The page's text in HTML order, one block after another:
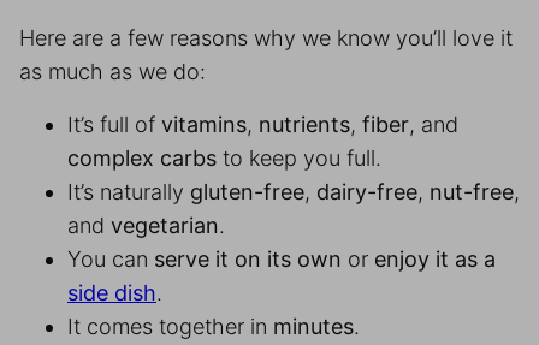
Here are a few reasons why we know you’ll love it
as much as we do:
It’s full of vitamins, nutrients, fiber, and
complex carbs to keep you full.
It’s naturally gluten-free, dairy-free, nut-free,
and vegetarian.
You can serve it on its own or enjoy it as a
side dish.
It comes together in minutes.